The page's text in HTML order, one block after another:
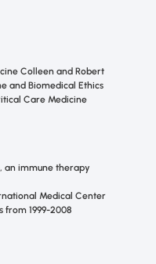
Colleen and Robert
and Biomedical Ethics
Care Medicine
an immune therapy
Medical Center
from 1999-2008